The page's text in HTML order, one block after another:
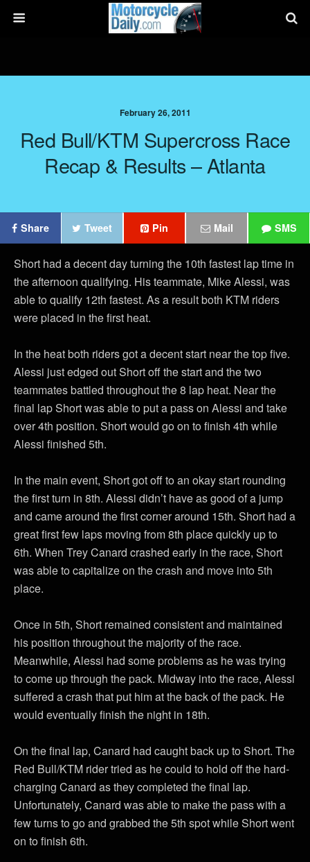
February 26, 2011
Red Bull/KTM Supercross Race
Recap & Results – Atlanta
Share Tweet Pin Mail SMS
Short had a decent day turning the 10th fastest lap time in
the afternoon qualifying. His teammate, Mike Alessi, was
able to qualify 12th fastest. As a result both KTM riders
were placed in the first heat.
In the heat both riders got a decent start near the top five.
Alessi just edged out Short off the start and the two
teammates battled throughout the 8 lap heat. Near the
final lap Short was able to put a pass on Alessi and take
over 4th position. Short would go on to finish 4th while
Alessi finished 5th.
In the main event, Short got off to an okay start rounding
the first turn in 8th. Alessi didn’t have as good of a jump
and came around the first corner around 15th. Short had a
great first few laps moving from 8th place quickly up to
6th. When Trey Canard crashed early in the race, Short
was able to capitalize on the crash and move into 5th
place.
Once in 5th, Short remained consistent and maintained
his position throughout the majority of the race.
Meanwhile, Alessi had some problems as he was trying
to come up through the pack. Midway into the race, Alessi
suffered a crash that put him at the back of the pack. He
would eventually finish the night in 18th.
On the final lap, Canard had caught back up to Short. The
Red Bull/KTM rider tried as he could to hold off the hard-
charging Canard as they completed the final lap.
Unfortunately, Canard was able to make the pass with a
few turns to go and grabbed the 5th spot while Short went
on to finish 6th.